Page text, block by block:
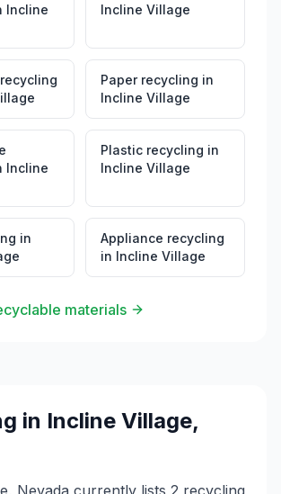
Incline
Incline Village
Paper recycling in
Incline Village
Incline
Plastic recycling in
Incline Village
in
Appliance recycling
in Incline Village
materials
in Incline Village,
Nevada currently lists 2 recycling